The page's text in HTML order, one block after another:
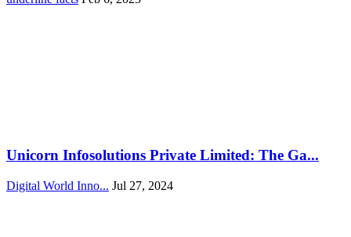
Unicorn Infosolutions Private Limited: The Ga...
Digital World Inno... Jul 27, 2024